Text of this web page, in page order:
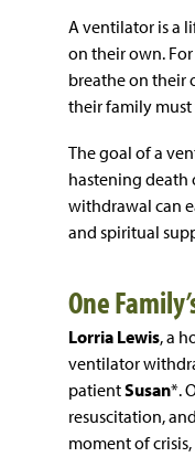
A ventilator is a
on their own.
breathe on their
their family
The goal of a
hastening
withdrawal can
and spiritual
One
Lorria Lewis, a
ventilator
patientSusan*.
resuscitation,
moment of